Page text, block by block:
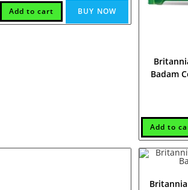
Add to cart BUY NOW
Badam
Add to